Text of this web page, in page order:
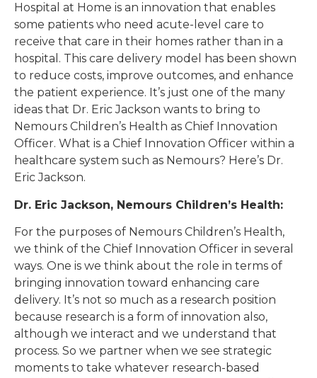
Hospital at Home is an innovation that enables
some patients who need acute-level care to
receive that care in their homes rather than in a
hospital. This care delivery model has been shown
to reduce costs, improve outcomes, and enhance
the patient experience. It’s just one of the many
ideas that Dr. Eric Jackson wants to bring to
Nemours Children’s Health as Chief Innovation
Officer. What is a Chief Innovation Officer within a
healthcare system such as Nemours? Here’s Dr.
Eric Jackson.
Dr. Eric Jackson, Nemours Children’s Health:
For the purposes of Nemours Children’s Health,
we think of the Chief Innovation Officer in several
ways. One is we think about the role in terms of
bringing innovation toward enhancing care
delivery. It’s not so much as a research position
because research is a form of innovation also,
although we interact and we understand that
process. So we partner when we see strategic
moments to take whatever research-based